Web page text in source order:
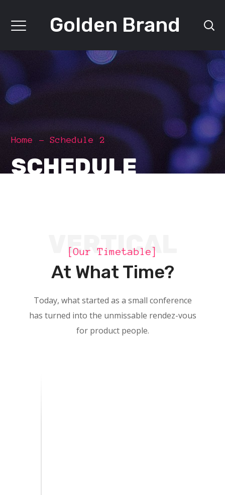
Golden Brand
Home Schedule 2
SCHEDULE
VERTICAL
[Our Timetable]
At What Time?
Today, what started as a small conference
has turned into the unmissable rendez-vous
for product people.